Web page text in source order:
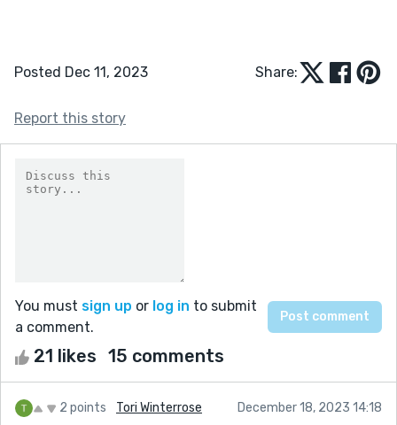
Posted Dec 11, 2023 Share:
Report this story
You must sign up or log in to submit
a comment.
21 likes 15 comments
2 points Tori Winterrose December 18, 2023 14:18